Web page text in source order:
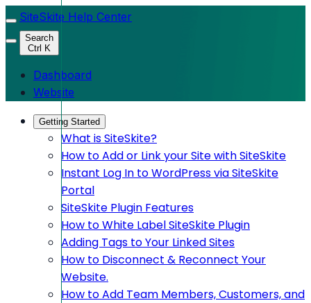
SiteSkite Help Center
Search
Ctrl K
Dashboard
Website
Getting Started
What is SiteSkite?
How to Add or Link your Site with SiteSkite
Instant Log In to WordPress via SiteSkite
Portal
SiteSkite Plugin Features
How to White Label SiteSkite Plugin
Adding Tags to Your Linked Sites
How to Disconnect & Reconnect Your
Website.
How to Add Team Members, Customers, and